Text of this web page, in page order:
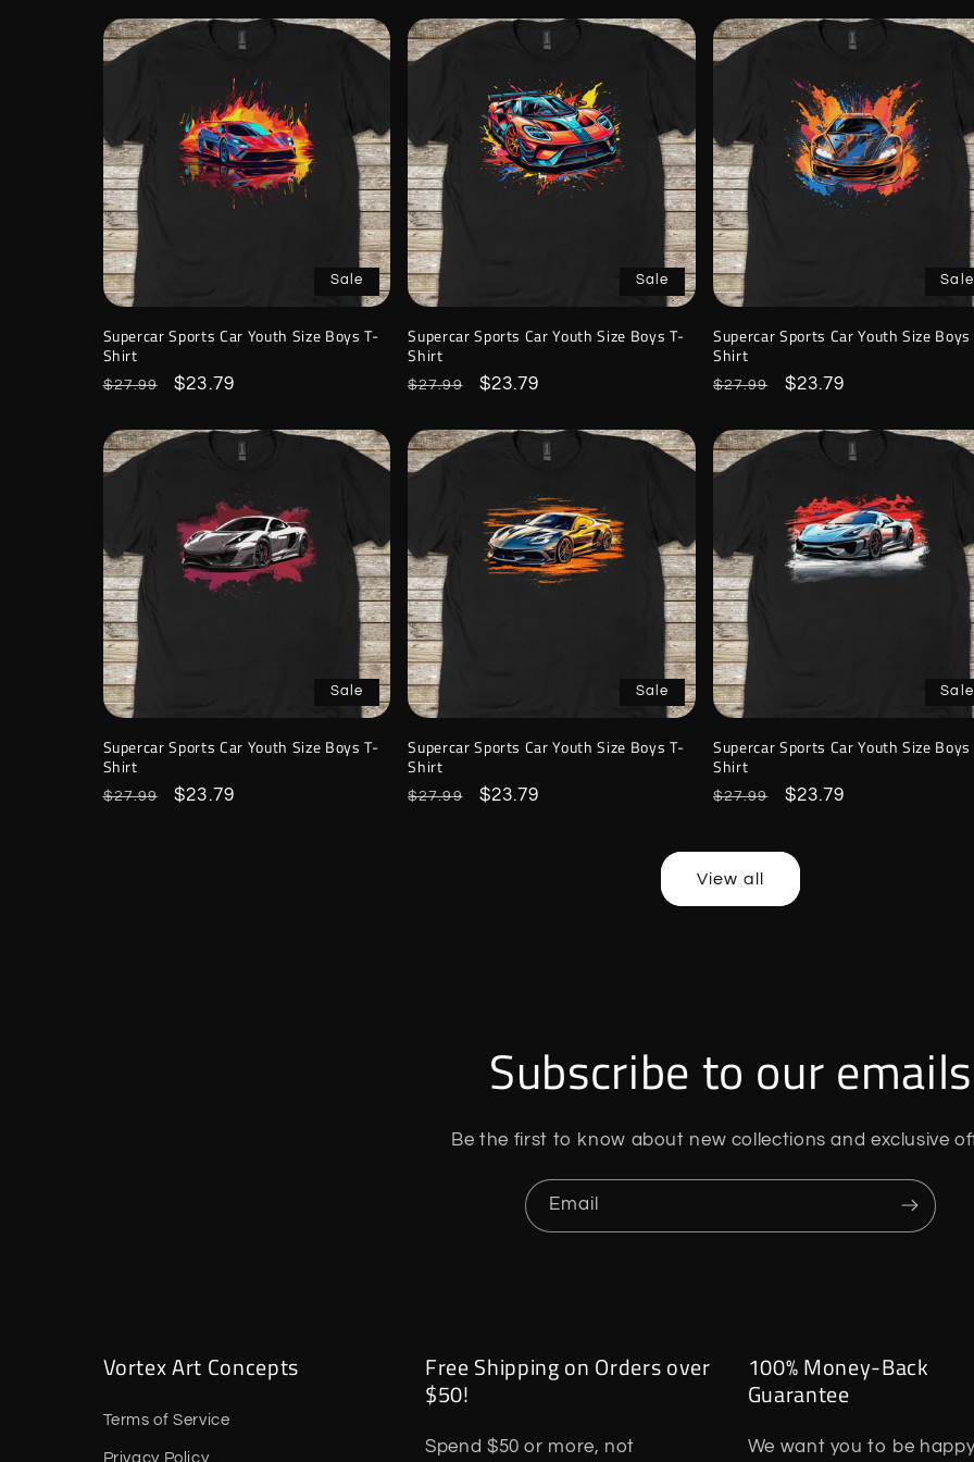
Sale
Supercar Sports Car Youth Size Boys T-
Shirt
Regular
$27.99
Sale
$23.79
Sale
Supercar Sports Car Youth Size Boys T-
Shirt
Regular
$27.99
Sale
$23.79
Sale
Supercar Sports Car Youth Size
Shirt
Regular
$27.99
Sale
$23.79
Sale
Supercar Sports Car Youth Size Boys T-
Shirt
Regular
$27.99
Sale
$23.79
Sale
Supercar Sports Car Youth Size Boys T-
Shirt
Regular
$27.99
Sale
$23.79
Sale
Supercar Sports Car Youth Size
Shirt
Regular
$27.99
Sale
$23.79
View all
Subscribe to our emails
Be the first to know about new collections and exclusive
Email
Vortex Art Concepts
Terms of Service
Privacy Policy
Free Shipping on Orders over
$50!
Spend $50 or more, not
100% Money-Back
Guarantee
We want you to be